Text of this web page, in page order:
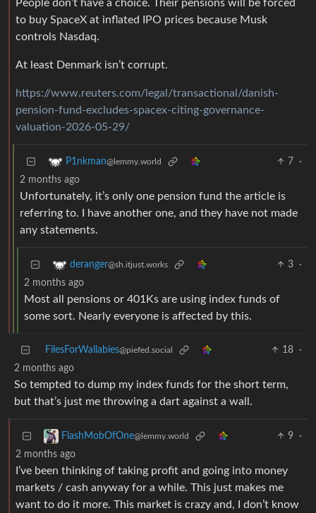
People don’t have a choice. Their pensions will be forced
to buy SpaceX at inflated IPO prices because Musk
controls Nasdaq.
At least Denmark isn’t corrupt.
https://www.reuters.com/legal/transactional/danish-
pension-fund-excludes-spacex-citing-governance-
valuation-2026-05-29/
P1nkman@lemmy.world 7
·
2 months ago
Unfortunately, it’s only one pension fund the article is
referring to. I have another one, and they have not made
any statements.
deranger@sh.itjust.works 3
·
2 months ago
Most all pensions or 401Ks are using index funds of
some sort. Nearly everyone is affected by this.
FilesForWallabies@piefed.social 18
·
2 months ago
So tempted to dump my index funds for the short term,
but that’s just me throwing a dart against a wall.
FlashMobOfOne@lemmy.world 9
·
2 months ago
I’ve been thinking of taking profit and going into money
markets / cash anyway for a while. This just makes me
want to do it more. This market is crazy and, I don’t know